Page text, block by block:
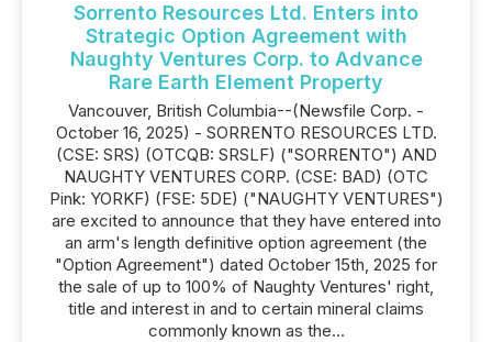
Sorrento Resources Ltd. Enters into
Strategic Option Agreement with
Naughty Ventures Corp. to Advance
Rare Earth Element Property
Vancouver, British Columbia--(Newsfile Corp. -
October 16, 2025) - SORRENTO RESOURCES LTD.
(CSE: SRS) (OTCQB: SRSLF) ("SORRENTO") AND
NAUGHTY VENTURES CORP. (CSE: BAD) (OTC
Pink: YORKF) (FSE: 5DE) ("NAUGHTY VENTURES")
are excited to announce that they have entered into
an arm's length definitive option agreement (the
"Option Agreement") dated October 15th, 2025 for
the sale of up to 100% of Naughty Ventures' right,
title and interest in and to certain mineral claims
commonly known as the...